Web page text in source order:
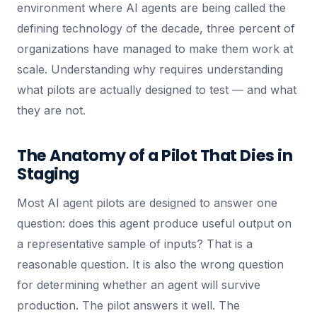
environment where AI agents are being called the
defining technology of the decade, three percent of
organizations have managed to make them work at
scale. Understanding why requires understanding
what pilots are actually designed to test — and what
they are not.
The Anatomy of a Pilot That Dies in
Staging
Most AI agent pilots are designed to answer one
question: does this agent produce useful output on
a representative sample of inputs? That is a
reasonable question. It is also the wrong question
for determining whether an agent will survive
production. The pilot answers it well. The